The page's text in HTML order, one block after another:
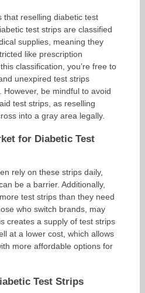
that reselling diabetic test
test strips are classified
supplies, meaning they
like prescription
classification, you’re free to
unexpired test strips
However, be mindful to avoid
test strips, as reselling
into a gray area legally.
for Diabetic Test
rely on these strips daily,
be a barrier. Additionally,
test strips than they need
who switch brands, may
creates a supply of test strips
at a lower cost, which allows
more affordable options for
Test Strips